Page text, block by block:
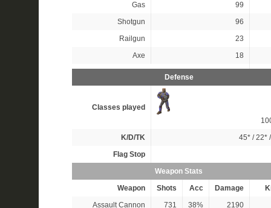
Gas
99
Shotgun
96
Railgun
23
Axe
18
Defense
Classes played
K/D/TK
45* /22*
Flag Stop
Weapon Stats
Weapon
Shots Acc Damage
Assault Cannon
731 38%
2190